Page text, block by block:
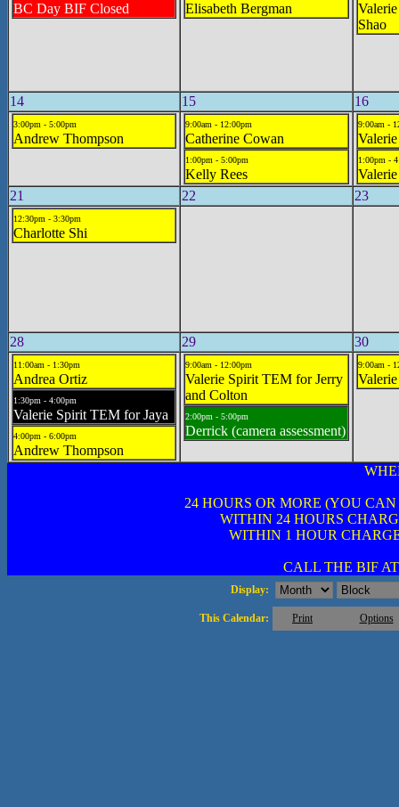
BC Day BIF Closed Elisabeth Bergman
Shao
14 15 16
3:00pm - 5:00pm
Andrew Thompson
9:00am - 12:00pm
Catherine Cowan
1:00pm - 5:00pm
Kelly Rees
9:00am -
1:00pm -
21
22 23
12:30pm - 3:30pm
Charlotte Shi
28 29 30
11:00am - 1:30pm
Andrea Ortiz
1:30pm - 4:00pm
Valerie Spirit TEM for Jaya
4:00pm - 6:00pm
Andrew Thompson
9:00am - 12:00pm
Valerie Spirit TEM for Jerry
and Colton
2:00pm - 5:00pm
Derrick (camera assessment)
9:00am -
24 HOURS OR MORE (YOU
WITHIN 24 HOURS
WITHIN 1 HOUR
CALL THE BIF AT
Display:
This Calendar: Print Options